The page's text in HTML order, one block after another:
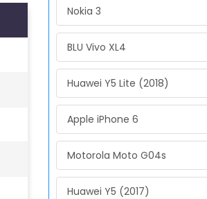
Nokia 3
BLU Vivo XL4
Huawei Y5 Lite (2018)
Apple iPhone 6
Motorola Moto G04s
Huawei Y5 (2017)